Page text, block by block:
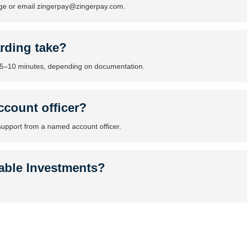
or email zingerpay@zingerpay.com.
take?
minutes, depending on documentation.
officer?
from a named account officer.
Investments?